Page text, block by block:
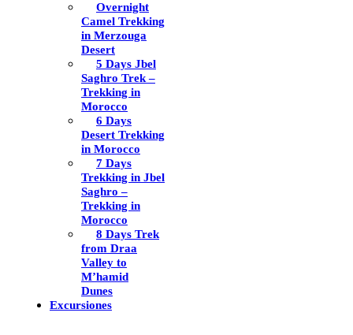
Overnight
Camel Trekking
in Merzouga
Desert
5 Days Jbel
Saghro Trek –
Trekking in
Morocco
6 Days
Desert Trekking
in Morocco
7 Days
Trekking in Jbel
Saghro –
Trekking in
Morocco
8 Days Trek
from Draa
Valley to
M’hamid
Dunes
Excursiones